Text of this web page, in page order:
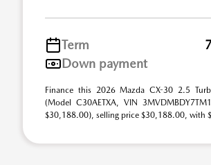
Term
Down payment
Finance this 2026 Mazda CX-30 2.5
(Model C30AETXA, VIN
$30,188.00), selling price $30,188.00, with